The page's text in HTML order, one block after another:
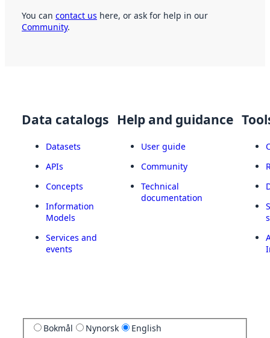
You can contact us here, or ask for help in our
Community.
Data catalogs
Datasets
APIs
Concepts
Information
Models
Services and
events
Help and guidance
User guide
Community
Technical
documentation
Bokmål Nynorsk English